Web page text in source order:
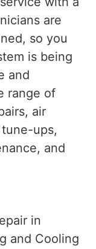
are
so you
is being
and
range of
air
ups,
and
in
and Cooling